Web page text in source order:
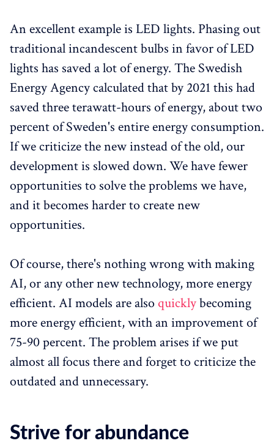
An excellent example is LED lights. Phasing out
traditional incandescent bulbs in favor of LED
lights has saved a lot of energy. The Swedish
Energy Agency calculated that by 2021 this had
saved three terawatt-hours of energy, about two
percent of Sweden's entire energy consumption.
If we criticize the new instead of the old, our
development is slowed down. We have fewer
opportunities to solve the problems we have,
and it becomes harder to create new
opportunities.
Of course, there's nothing wrong with making
AI, or any other new technology, more energy
efficient. AI models are alsoquicklybecoming
more energy efficient, with an improvement of
75-90 percent. The problem arises if we put
almost all focus there and forget to criticize the
outdated and unnecessary.
Strive for abundance